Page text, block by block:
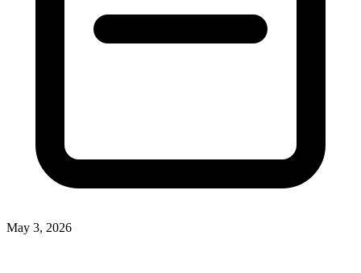
May 3, 2026